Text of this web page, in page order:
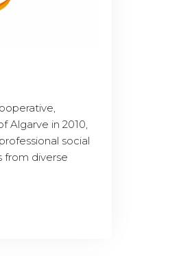
Algarve in 2010,
social
from diverse